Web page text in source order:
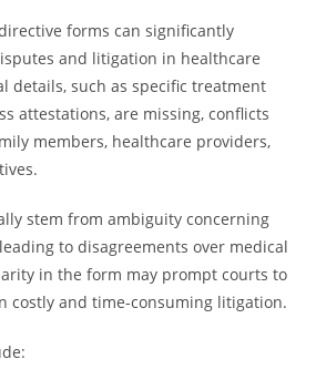
forms can significantly
and litigation in healthcare
details, such as specific treatment
attestations, are missing, conflicts
members, healthcare providers,
stem from ambiguity concerning
to disagreements over medical
in the form may prompt courts to
costly and time-consuming litigation.